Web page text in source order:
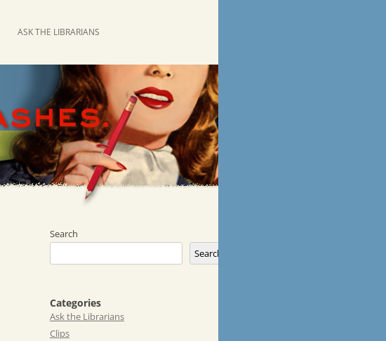
ASK THE LIBRARIANS
Search
Search
Categories
Ask the Librarians
Clips